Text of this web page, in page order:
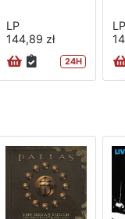
LP
144,89 zł
24H
LP